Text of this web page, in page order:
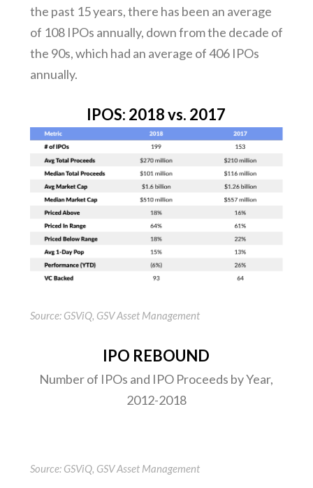
the past 15 years, there has been an average
of 108 IPOs annually, down from the decade of
the 90s, which had an average of 406 IPOs
annually.
IPOS: 2018 vs. 2017
Source: GSViQ, GSV Asset Management
IPO REBOUND
Number of IPOs and IPO Proceeds by Year,
2012-2018
Source: GSViQ, GSV Asset Management